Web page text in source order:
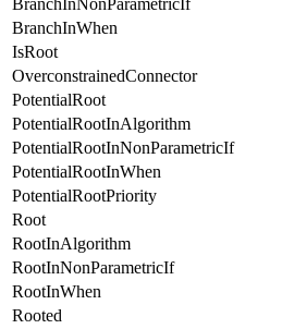
BranchInWhen
IsRoot
OverconstrainedConnector
PotentialRoot
PotentialRootInAlgorithm
PotentialRootInNonParametricIf
PotentialRootInWhen
PotentialRootPriority
Root
RootInAlgorithm
RootInNonParametricIf
RootInWhen
Rooted